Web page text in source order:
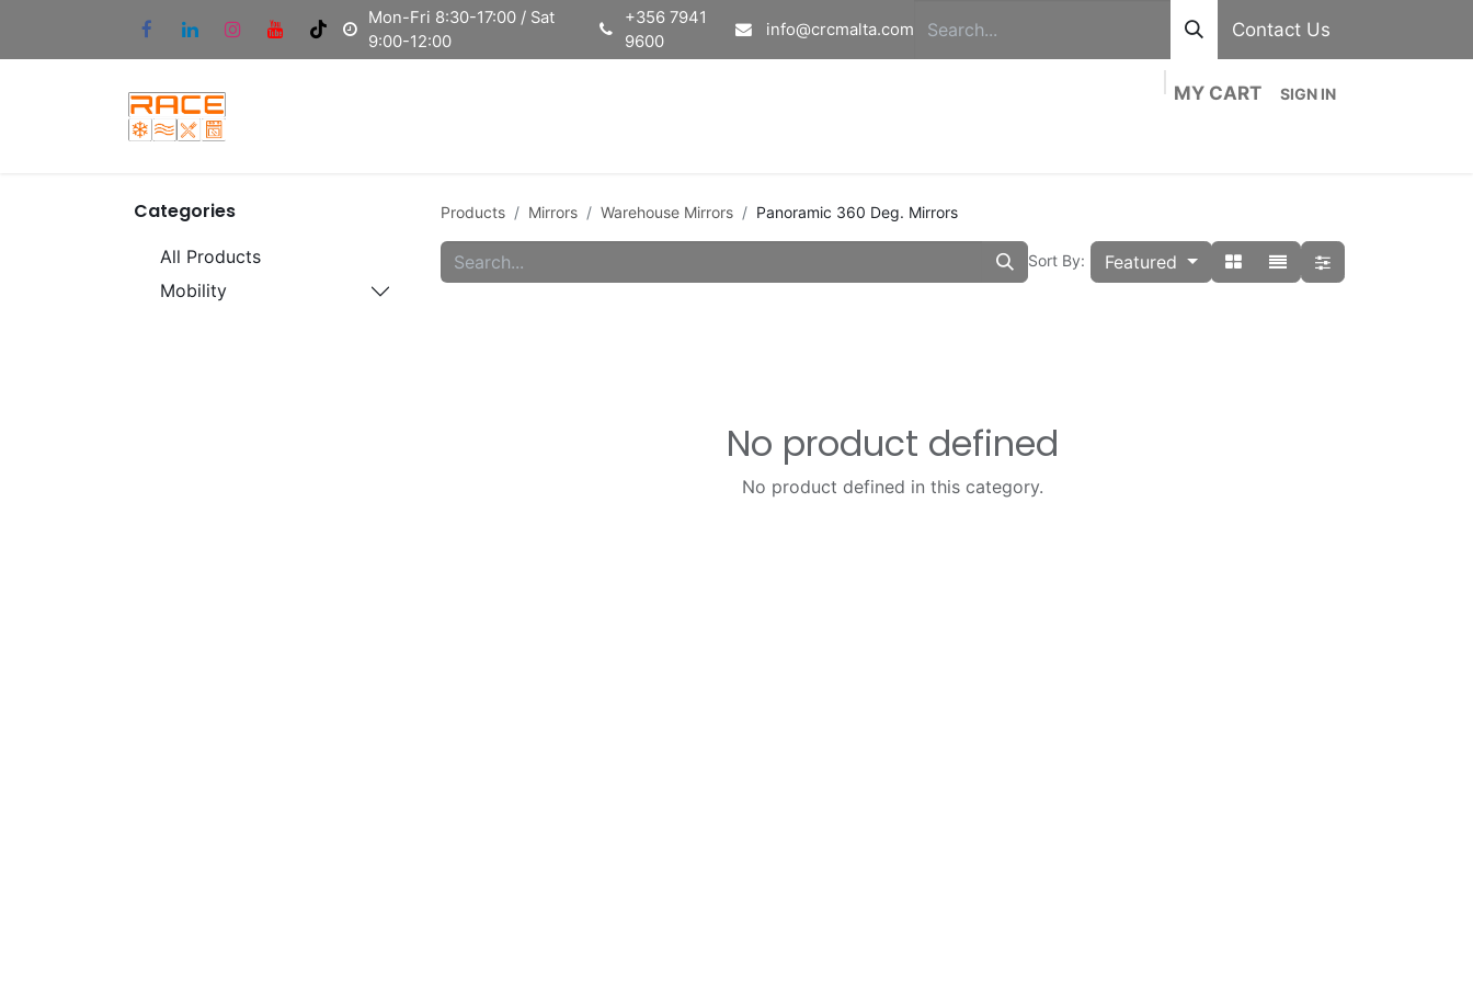
Mon-Fri 8:30-17:00 / Sat
9:00-12:00
+356 7941
9600
info@crcmalta.com Contact Us
MY CART SIGN IN
Categories
All Products
Mobility
Products Mirrors Warehouse Mirrors Panoramic 360 Deg. Mirrors
Sort By: Featured
No product defined
No product defined in this category.